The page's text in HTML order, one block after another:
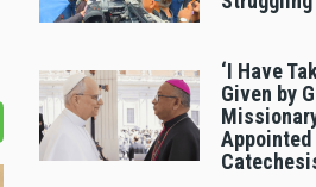
‘I Have
Given by